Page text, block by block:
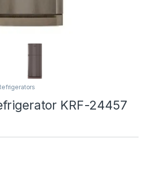
KRF-24457